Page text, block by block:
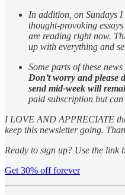
In addition, on Sundays
thought-provoking
are reading right now.
up with everything and
Some parts of these
Don’t worry and please
send mid-week will
paid subscription but
I LOVE AND APPRECIATE
keep this newsletter going.
Ready to sign up? Use the link
Get 30% off forever